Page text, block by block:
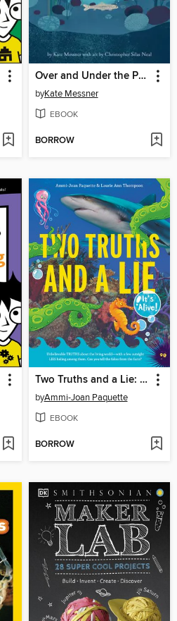
Over and Under the Pond
byKate Messner
EBOOK
BORROW
Two Truths and a Lie: It's Alive!
byAmmi-Joan Paquette
EBOOK
BORROW